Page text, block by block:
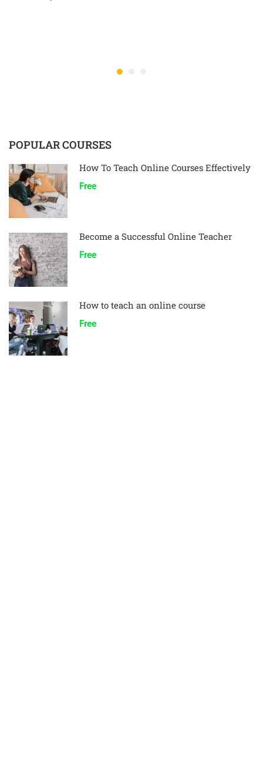
POPULAR COURSES
How To Teach Online Courses Effectively
Free
Become a Successful Online Teacher
Free
How to teach an online course
Free